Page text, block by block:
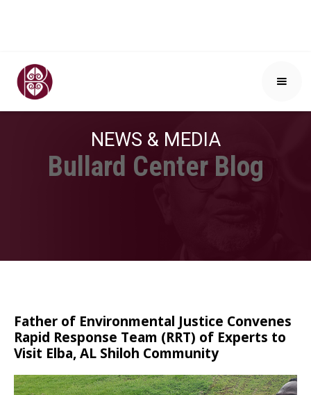
NEWS & MEDIA
Bullard Center Blog
Father of Environmental Justice Convenes
Rapid Response Team (RRT) of Experts to
Visit Elba, AL Shiloh Community